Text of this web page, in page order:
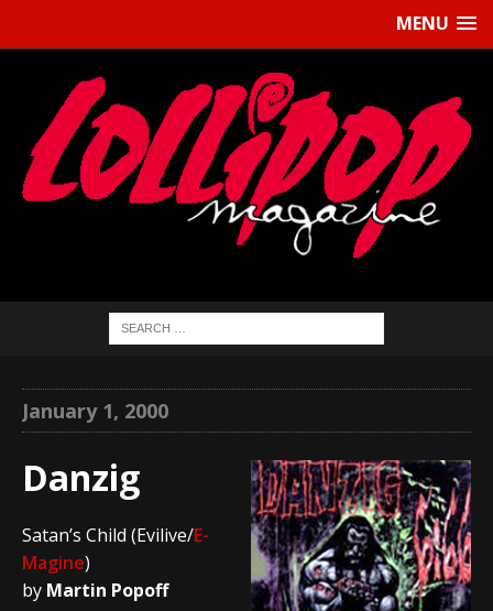
MENU
January 1, 2000
Danzig
Satan’s Child (Evilive/E-
Magine)
by Martin Popoff